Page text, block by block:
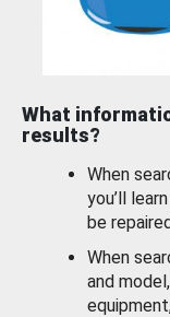
What
results?
When
you’ll
be
When
and